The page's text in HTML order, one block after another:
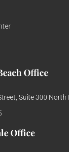
Office
Suite 300 North
Office